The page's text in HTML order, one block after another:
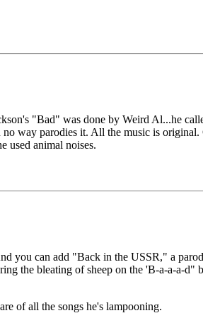
"Bad" was done by Weird Al...he
way parodies it. All the music is
used animal noises.
you can add "Back in the USSR," a
the bleating of sheep on the 'B-a-a-a-d"
of all the songs he's lampooning.